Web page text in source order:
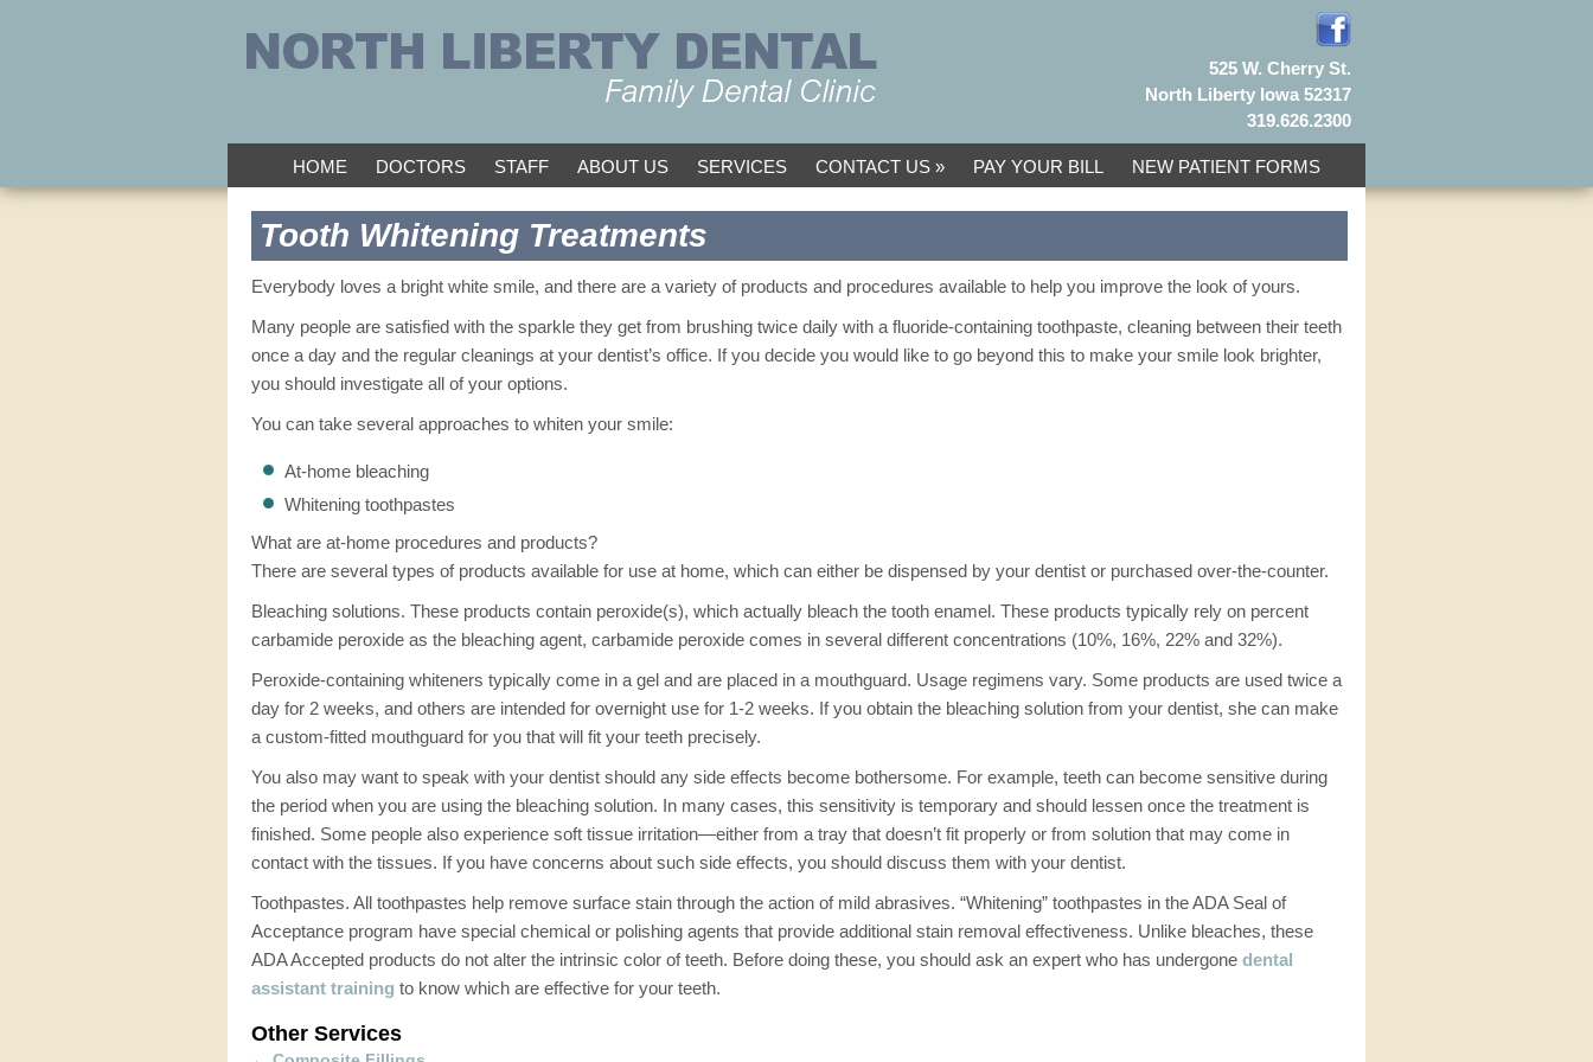
525 W. Cherry St.
North Liberty Iowa 52317
319.626.2300
HOME DOCTORS STAFF ABOUT US SERVICES CONTACT US PAY YOUR BILL NEW PATIENT FORMS
Tooth Whitening Treatments
Everybody loves a bright white smile, and there are a variety of products and procedures available to help you improve the look of yours.
Many people are satisfied with the sparkle they get from brushing twice daily with a fluoride-containing toothpaste, cleaning between their teeth
once a day and the regular cleanings at your dentist’s office. If you decide you would like to go beyond this to make your smile look brighter,
you should investigate all of your options.
You can take several approaches to whiten your smile:
At-home bleaching
Whitening toothpastes
What are at-home procedures and products?
There are several types of products available for use at home, which can either be dispensed by your dentist or purchased over-the-counter.
Bleaching solutions. These products contain peroxide(s), which actually bleach the tooth enamel. These products typically rely on percent
carbamide peroxide as the bleaching agent, carbamide peroxide comes in several different concentrations (10%, 16%, 22% and 32%).
Peroxide-containing whiteners typically come in a gel and are placed in a mouthguard. Usage regimens vary. Some products are used twice a
day for 2 weeks, and others are intended for overnight use for 1-2 weeks. If you obtain the bleaching solution from your dentist, she can make
a custom-fitted mouthguard for you that will fit your teeth precisely.
You also may want to speak with your dentist should any side effects become bothersome. For example, teeth can become sensitive during
the period when you are using the bleaching solution. In many cases, this sensitivity is temporary and should lessen once the treatment is
finished. Some people also experience soft tissue irritation—either from a tray that doesn’t fit properly or from solution that may come in
contact with the tissues. If you have concerns about such side effects, you should discuss them with your dentist.
Toothpastes. All toothpastes help remove surface stain through the action of mild abrasives. “Whitening” toothpastes in the ADA Seal of
Acceptance program have special chemical or polishing agents that provide additional stain removal effectiveness. Unlike bleaches, these
ADA Accepted products do not alter the intrinsic color of teeth. Before doing these, you should ask an expert who has undergone dental
assistant training to know which are effective for your teeth.
Other Services